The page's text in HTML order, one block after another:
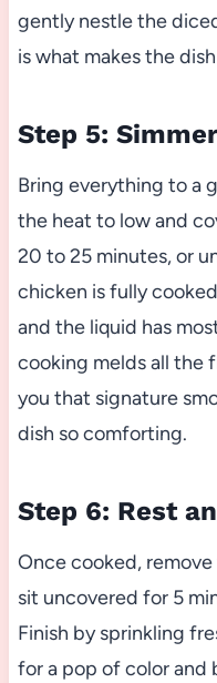
gently nestle the
is what makes the
Step 5:
Bring everything to a
the heat to low and
20 to 25 minutes, or
chicken is fully
and the liquid has
cooking melds all the
you that signature
dish so comforting.
Step 6: Rest
Once cooked,
sit uncovered for 5
Finish by sprinkling
for a pop of color and